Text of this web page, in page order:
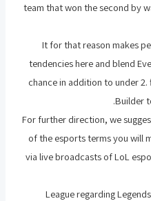
team that won the second by
It for that reason makes
tendencies here and blend
chance in addition to under
Builder
For further direction, we
of the esports terms you will
via live broadcasts of LoL
League regarding